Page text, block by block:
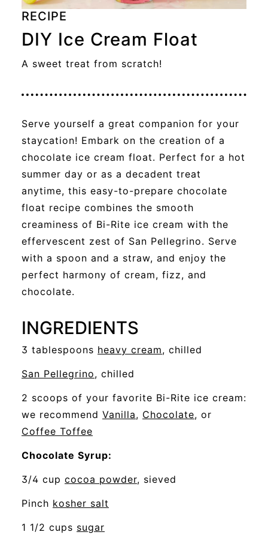
RECIPE
DIY Ice Cream Float
A sweet treat from scratch!
Serve yourself a great companion for your
staycation! Embark on the creation of a
chocolate ice cream float. Perfect for a hot
summer day or as a decadent treat
anytime, this easy-to-prepare chocolate
float recipe combines the smooth
creaminess of Bi-Rite ice cream with the
effervescent zest of San Pellegrino. Serve
with a spoon and a straw, and enjoy the
perfect harmony of cream, fizz, and
chocolate.
INGREDIENTS
3 tablespoons heavy cream opens
window
, chilled
San Pellegrino opens
window
, chilled
2 scoops of your favorite Bi-Rite ice cream:
we recommend Vanilla opens
, Chocolate opens
, or
Coffee Toffee
new
window
Chocolate Syrup:
3/4 cup cocoa powderopens
, sieved
Pinch kosher salt
1 1/2 cups sugar